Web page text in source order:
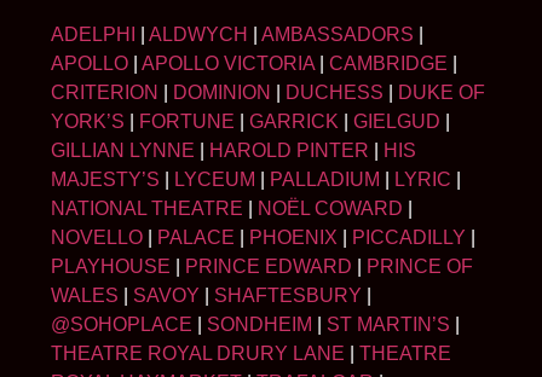
ADELPHI ALDWYCH AMBASSADORS
APOLLO
APOLLO VICTORIA CAMBRIDGE
CRITERION
DOMINION DUCHESS
DUKE OF
YORK’S
FORTUNE GARRICK GIELGUD
GILLIAN LYNNE
HAROLD PINTER
HIS
MAJESTY’S
LYCEUM PALLADIUM LYRIC
NATIONAL THEATRE
NOËL COWARD
NOVELLO
PALACE PHOENIX PICCADILLY
PLAYHOUSE
PRINCE EDWARD
PRINCE OF
WALES
SAVOY SHAFTESBURY
@SOHOPLACE
SONDHEIM ST MARTIN’S
THEATRE ROYAL DRURY LANE
THEATRE